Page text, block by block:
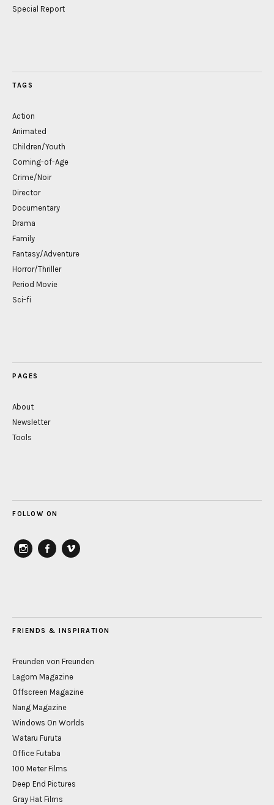
Special Report
TAGS
Action
Animated
Children/Youth
Coming-of-Age
Crime/Noir
Director
Documentary
Drama
Family
Fantasy/Adventure
Horror/Thriller
Period Movie
Sci-fi
PAGES
About
Newsletter
Tools
FOLLOW ON
FRIENDS & INSPIRATION
Freunden von Freunden
Lagom Magazine
Offscreen Magazine
Nang Magazine
Windows On Worlds
Wataru Furuta
Office Futaba
100 Meter Films
Deep End Pictures
Gray Hat Films